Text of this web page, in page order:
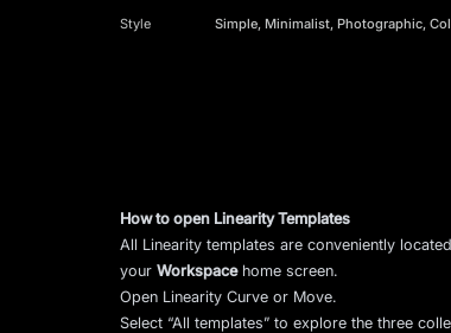
Style Simple, Minimalist, Photographic,
How to open Linearity Templates
All Linearity templates are conveniently
yourWorkspacehome screen.
Open Linearity Curve or Move.
Select “All templates” to explore the three